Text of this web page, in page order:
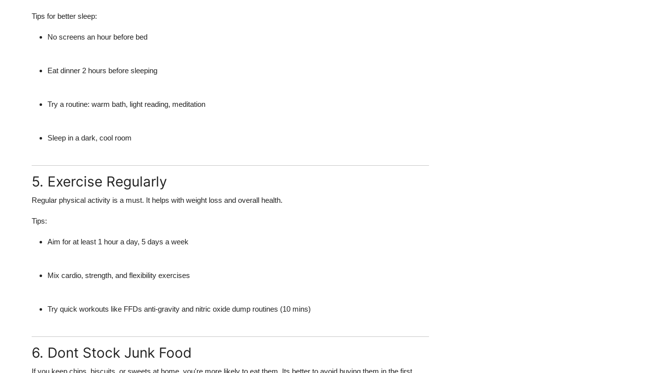
Tips for better sleep:
No screens an hour before bed
Eat dinner 2 hours before sleeping
Try a routine: warm bath, light reading, meditation
Sleep in a dark, cool room
5. Exercise Regularly
Regular physical activity is a must. It helps with weight loss and overall health.
Tips:
Aim for at least 1 hour a day, 5 days a week
Mix cardio, strength, and flexibility exercises
Try quick workouts like FFDs anti-gravity and nitric oxide dump routines (10 mins)
6. Dont Stock Junk Food
If you keep chips, biscuits, or sweets at home, you're more likely to eat them. Its better to avoid buying them in the first